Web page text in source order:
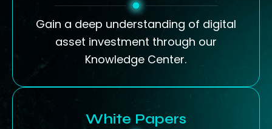
Gain a deep understanding of digital
asset investment through our
Knowledge Center.
White Papers